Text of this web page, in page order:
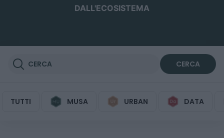
DALL'ECOSISTEMA
TUTTI MUSA URBAN DATA